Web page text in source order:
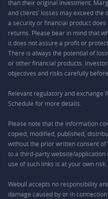
than their original investment.
and clients’ losses may exceed
a security or financial product
returns. Please bear in mind that
it does not assure a profit or
There is always the potential of
or other financial products.
objectives and risks carefully
Relevant regulatory and exchange
Schedule for more details.
Please note that the information
copied, modified, published,
without the prior written consent of
to a third-party website/application
use of such links is at your own risk.
Webull accepts no responsibility
damage caused by or in